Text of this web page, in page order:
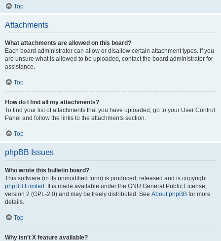
Top
Attachments
What attachments are allowed on this board?
Each board administrator can allow or disallow certain attachment types. If you
are unsure what is allowed to be uploaded, contact the board administrator for
assistance.
Top
How do I find all my attachments?
To find your list of attachments that you have uploaded, go to your User Control
Panel and follow the links to the attachments section.
Top
phpBB Issues
Who wrote this bulletin board?
This software (in its unmodified form) is produced, released and is copyright
phpBB Limited . It is made available under the GNU General Public License,
version 2 (GPL-2.0) and may be freely distributed. See About phpBB for more
details.
Top
Why isn’t X feature available?